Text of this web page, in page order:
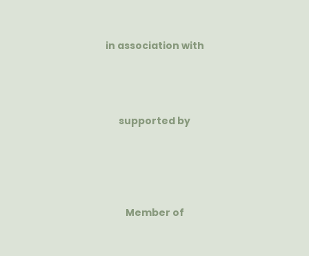
in association with
supported by
Member of